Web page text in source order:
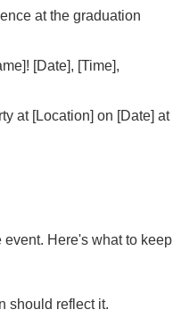
at the graduation
[Date], [Time],
at [Location] on [Date] at
Here's what to keep
should reflect it.